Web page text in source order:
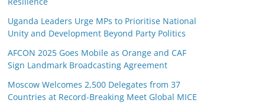
Uganda Leaders Urge MPs to Prioritise National
Unity and Development Beyond Party Politics
AFCON 2025 Goes Mobile as Orange and CAF
Sign Landmark Broadcasting Agreement
Moscow Welcomes 2,500 Delegates from 37
Countries at Record-Breaking Meet Global MICE